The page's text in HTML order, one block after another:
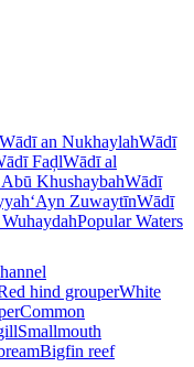
Wādī an NukhaylahWādī
FaḑlWādī al
KhushaybahWādī
‘Ayn ZuwaytīnWādī
Popular Waters
hind grouperWhite
Common
Smallmouth
Bigfin reef